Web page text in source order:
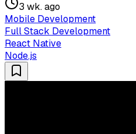
3 wk. ago
Mobile Development
Full Stack Development
React Native
Node.js